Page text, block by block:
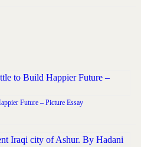
Future – Picture Essay